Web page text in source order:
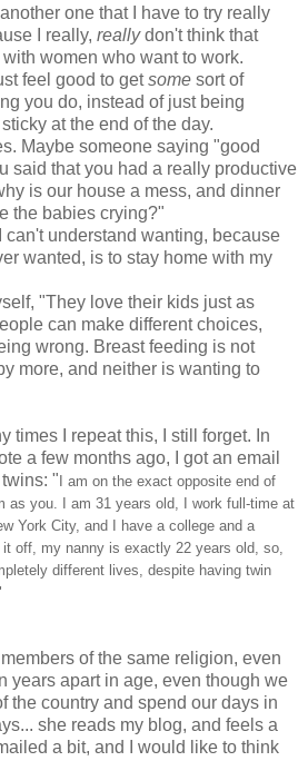
one that I have to try really
I really, reallydon't think that
women who want to work.
feel good to getsome sort of
you do, instead of just being
at the end of the day.
Maybe someone saying "good
said that you had a really productive
is our house a mess, and dinner
the babies crying?"
can't understand wanting, because
wanted, is to stay home with my
"They love their kids just as
can make different choices,
wrong. Breast feeding is not
more, and neither is wanting to
times I repeat this, I still forget. In
a few months ago, I got an email
" I am on the exact opposite end of
as you. I am 31 years old, I work full-time at
York City, and I have a college and a
off, my nanny is exactly 22 years old, so,
different lives, despite having twin
of the same religion, even
years apart in age, even though we
the country and spend our days in
she reads my blog, and feels a
a bit, and I would like to think